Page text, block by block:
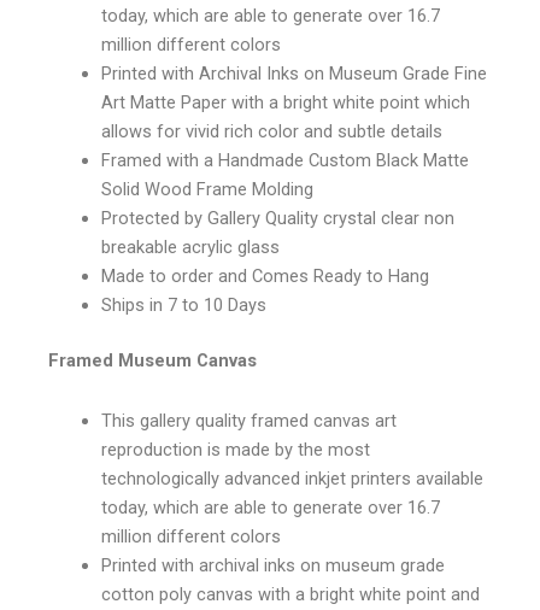
today, which are able to generate over 16.7
million different colors
Printed with Archival Inks on Museum Grade Fine
Art Matte Paper with a bright white point which
allows for vivid rich color and subtle details
Framed with a Handmade Custom Black Matte
Solid Wood Frame Molding
Protected by Gallery Quality crystal clear non
breakable acrylic glass
Made to order and Comes Ready to Hang
Ships in 7 to 10 Days
Framed Museum Canvas
This gallery quality framed canvas art
reproduction is made by the most
technologically advanced inkjet printers available
today, which are able to generate over 16.7
million different colors
Printed with archival inks on museum grade
cotton poly canvas with a bright white point and